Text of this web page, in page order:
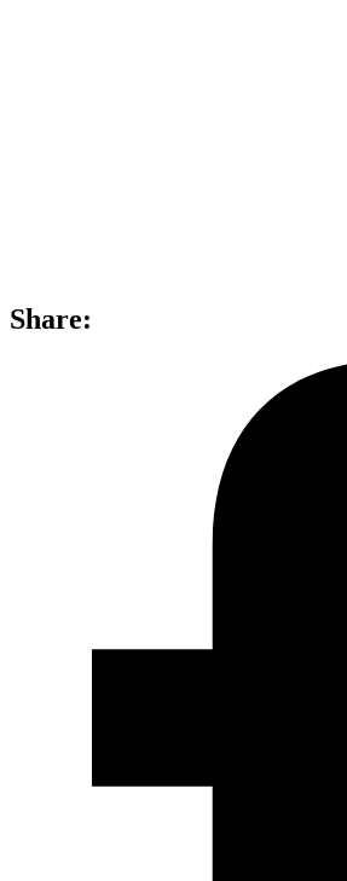
Share: